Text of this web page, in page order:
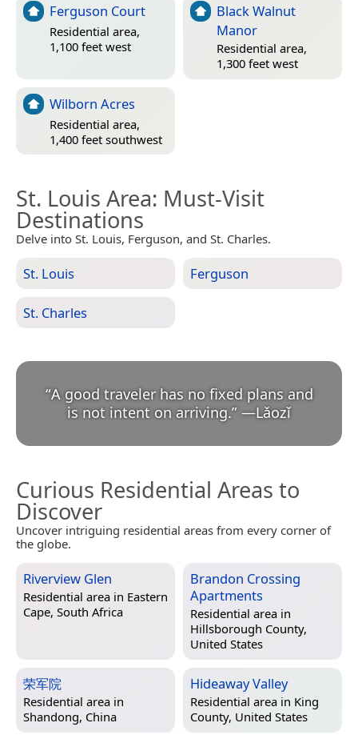
Ferguson Court
Residential area,
1,100 feet west
Black Walnut
Manor
Residential area,
1,300 feet west
Wilborn Acres
Residential area,
1,400 feet southwest
St. Louis Area: Must-Visit
Destinations
Delve into St. Louis, Ferguson, and St. Charles.
St. Louis Ferguson
St. Charles
“A good traveler has no fixed plans and
is not intent on arriving.” —Lǎozǐ
Curious Residential Areas to
Discover
Uncover intriguing residential areas from every corner of
the globe.
Riverview Glen
Residential area in Eastern
Cape, South Africa
Brandon Crossing
Apartments
Residential area in
Hillsborough County,
United States
荣军院
Residential area in
Shandong, China
Hideaway Valley
Residential area in King
County, United States